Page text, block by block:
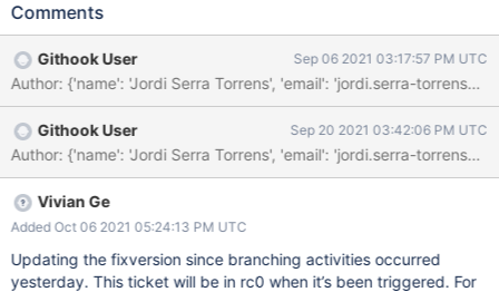
catalog cache aggregation has maxTimeMs set to
Comments
Githook User Sep 06 2021 03:17:57 PM UTC
Author: {'name': 'Jordi Serra Torrens', 'email': 'jordi.serra-
Githook User Sep 20 2021 03:42:06 PM UTC
Vivian Ge
Added Oct 06 2021 05:24:13 PM UTC
Updating the fixversion since branching activities occurred
yesterday. This ticket will be in rc0 when it’s been triggered. For